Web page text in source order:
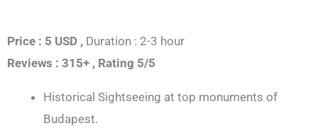
Price : 5 USD , Duration : 2-3 hour
Reviews : 315+ , Rating 5/5
Historical Sightseeing at top monuments of
Budapest.